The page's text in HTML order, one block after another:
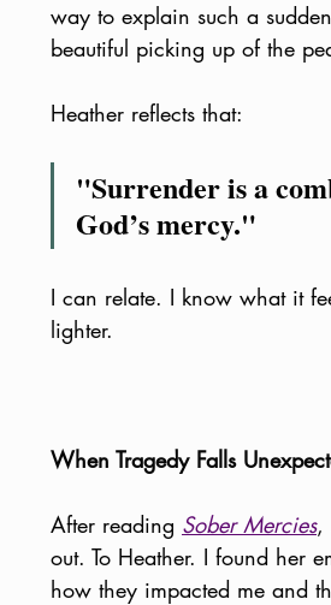
way to explain such a
beautiful picking up of the
Heather reflects that:
"Surrender is a
God’s mercy."
I can relate. I know what it
lighter.
When Tragedy Falls
After reading Sober Mercies,
out. To Heather. I found her
how they impacted me and